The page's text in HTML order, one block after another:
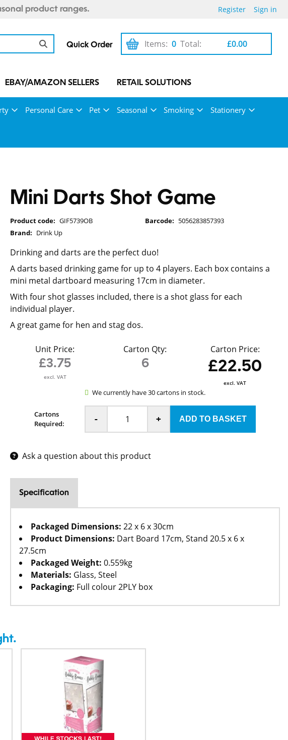
product ranges. Register Sign in
Quick Order 0
Items: £0.00
Total:
EBAY/AMAZON SELLERS RETAIL SOLUTIONS
Personal Care Pet Seasonal Smoking Stationery
Mini Darts Shot Game
Product code: GIF5739OB Barcode: 5056283857393
Brand: Drink Up
Drinking and darts are the perfect duo!
A darts based drinking game for up to 4 players. Each box contains a
mini metal dartboard measuring 17cm in diameter.
With four shot glasses included, there is a shot glass for each
individual player.
A great game for hen and stag dos.
Unit Price:
£3.75
excl. VAT
Carton Qty:
6
Carton Price:
£22.50
excl. VAT
We currently have 30 cartons in stock.
Cartons
Required:
- +
Ask a question about this product
Specification
Packaged Dimensions: 22 x 6 x 30cm
Product Dimensions: Dart Board 17cm, Stand 20.5 x 6 x
27.5cm
Packaged Weight: 0.559kg
Materials: Glass, Steel
Packaging: Full colour 2PLY box